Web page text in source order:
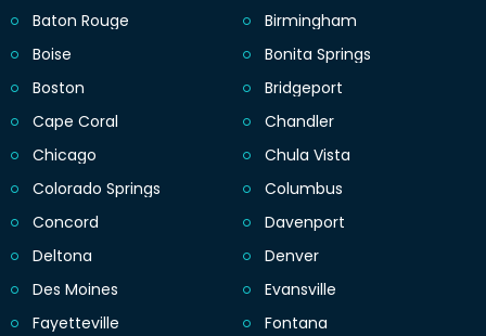
Baton Rouge
Birmingham
Boise
Bonita Springs
Boston
Bridgeport
Cape Coral
Chandler
Chicago
Chula Vista
Colorado Springs
Columbus
Concord
Davenport
Deltona
Denver
Des Moines
Evansville
Fayetteville
Fontana